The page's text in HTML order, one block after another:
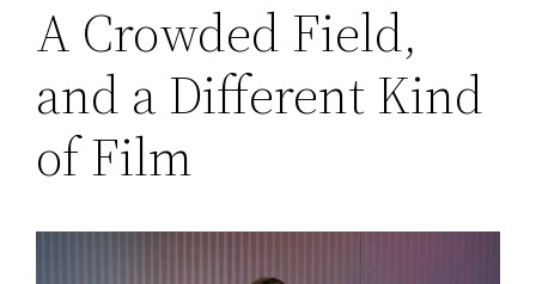
A Crowded Field,
and a Different Kind
of Film